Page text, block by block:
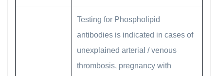
Testing for Phospholipid
antibodies is indicated in cases of
unexplained arterial / venous
thrombosis, pregnancy with